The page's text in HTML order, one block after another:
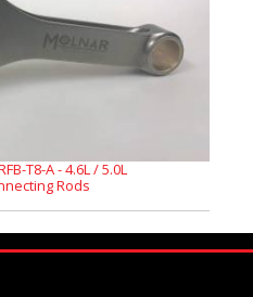
T8-A - 4.6L / 5.0L
Rods